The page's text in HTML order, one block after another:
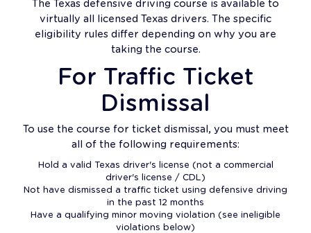
The Texas defensive driving course is available to
virtually all licensed Texas drivers. The specific
eligibility rules differ depending on why you are
taking the course.
For Traffic Ticket
Dismissal
To use the course for ticket dismissal, you must meet
all of the following requirements:
Hold a valid Texas driver's license (not a commercial
driver's license / CDL)
Not have dismissed a traffic ticket using defensive driving
in the past 12 months
Have a qualifying minor moving violation (see ineligible
violations below)